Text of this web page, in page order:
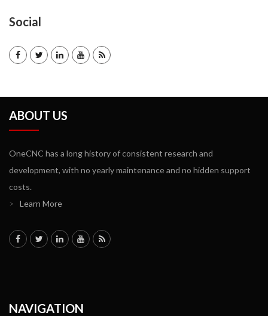
Social
ABOUT US
OneCNC has a long history of consistent research and
development, with no yearly maintenance and no hidden support
costs.
>
Learn More
NAVIGATION